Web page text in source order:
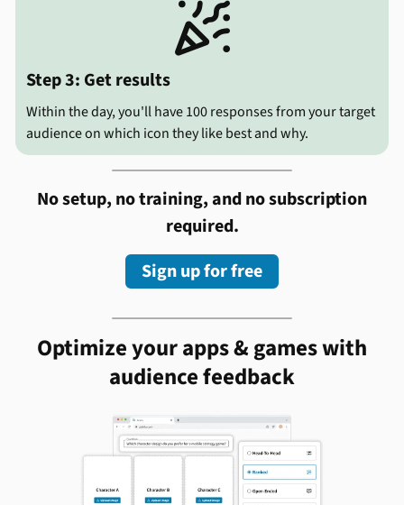

Step 3: Get results
Within the day, you'll have 100 responses from your target
audience on which icon they like best and why.
No setup, no training, and no subscription
required.
Sign up for free
Optimize your apps & games with
audience feedback